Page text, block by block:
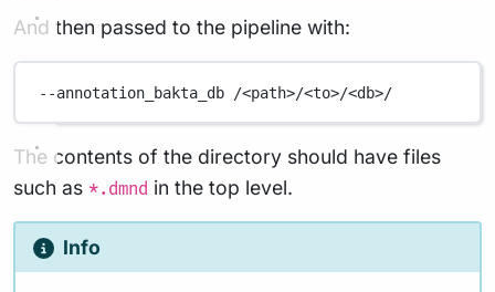
And then passed to the pipeline with:
--annotation_bakta_db /<path>/<to>/<db>/
The contents of the directory should have files
such as *.dmnd in the top level.
Info